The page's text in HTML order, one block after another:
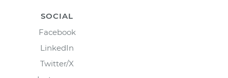
SOCIAL
Facebook
LinkedIn
Twitter/X